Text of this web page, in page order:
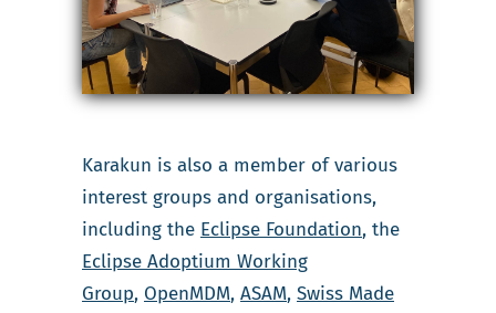
Karakun is also a member of various
interest groups and organisations,
including the Eclipse Foundation, the
Eclipse Adoptium Working
Group, OpenMDM, ASAM, Swiss Made